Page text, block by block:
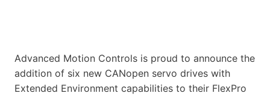
Advanced Motion Controls is proud to announce the
addition of six new CANopen servo drives with
Extended Environment capabilities to their FlexPro